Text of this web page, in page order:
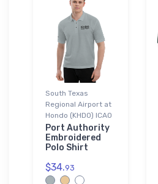
South Texas
Regional Airport at
Hondo (KHDO) ICAO
Port Authority
Embroidered
Polo Shirt
$34.93